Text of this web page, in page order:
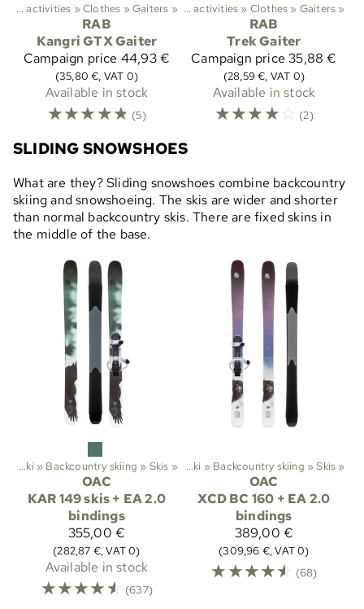
Outdoor activities ‪»Clothes ‪»Gaiters ‪»
RAB
Kangri GTX Gaiter
Campaign price 44,93 €
(35,80 €, VAT 0)
Available in stock
☆☆☆☆☆ (5)
Sports‪» Outdoor activities ‪» Clothes ‪» Gaiters ‪»
RAB
Trek Gaiter
Campaign price 35,88 €
(28,59 €, VAT 0)
Available in stock
☆☆☆☆☆ (2)
SLIDING SNOWSHOES
What are they? Sliding snowshoes combine backcountry
skiing and snowshoeing. The skis are wider and shorter
than normal backcountry skis. There are fixed skins in
the middle of the base.
Ski ‪» Backcountry skiing ‪» Skis ‪»
OAC
KAR 149 skis + EA 2.0
bindings
355,00 €
(282,87 €, VAT 0)
Available in stock
☆☆☆☆☆ (637)
Sports‪» Ski ‪» Backcountry skiing ‪»Skis ‪»
OAC
XCD BC 160 + EA 2.0
bindings
389,00 €
(309,96 €, VAT 0)
☆☆☆☆☆ (68)